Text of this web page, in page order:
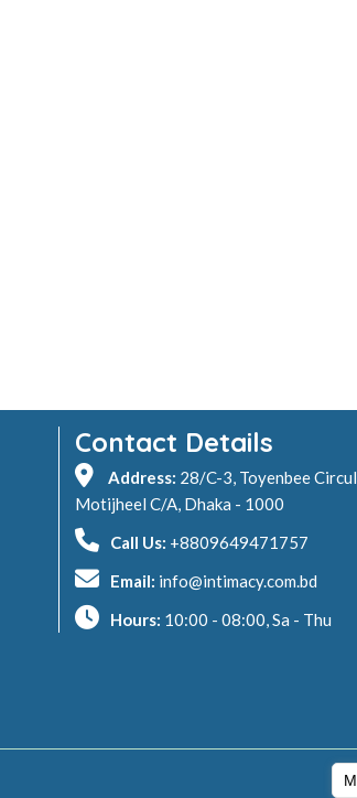
Contact Details
Address: 28/C-3, Toyenbee
Motijheel C/A, Dhaka - 1000
Call Us: +8809649471757
Email: info@intimacy.com.bd
Hours: 10:00 - 08:00, Sa - Thu